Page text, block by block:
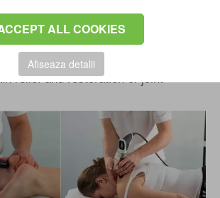
ALL COOKIES
Afiseaza detalii
of calcifications
decrease in the affected area
are positively felt by the patient, who
relief and restoration of joint